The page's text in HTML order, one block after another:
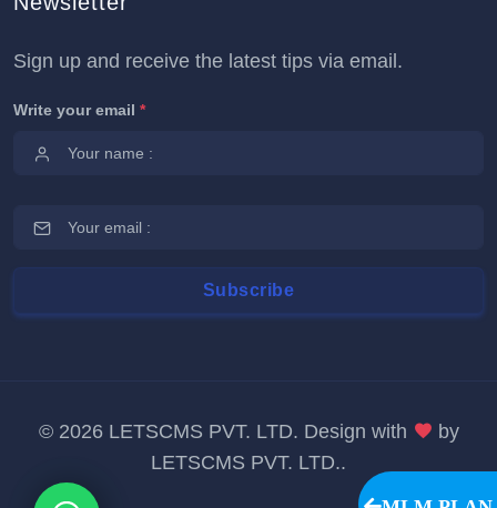
Sign up and receive the latest tips via email.
Write your email *
© 2026 LETSCMS PVT. LTD. Design with
by
LETSCMS PVT. LTD..